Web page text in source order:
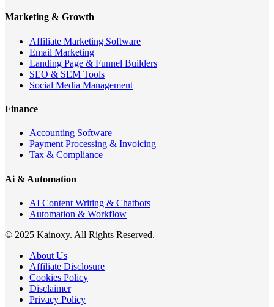
Marketing & Growth
Affiliate Marketing Software
Email Marketing
Landing Page & Funnel Builders
SEO & SEM Tools
Social Media Management
Finance
Accounting Software
Payment Processing & Invoicing
Tax & Compliance
Ai & Automation
AI Content Writing & Chatbots
Automation & Workflow
© 2025 Kainoxy. All Rights Reserved.
About Us
Affiliate Disclosure
Cookies Policy
Disclaimer
Privacy Policy